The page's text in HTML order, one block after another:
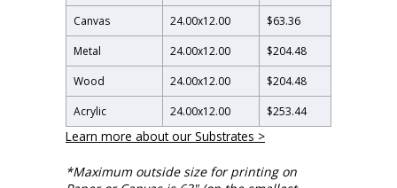
Canvas
24.00x12.00
$63.36
Metal
24.00x12.00
$204.48
Wood
24.00x12.00
$204.48
Acrylic
24.00x12.00 $253.44
Learn more about our Substrates >
*Maximum outside size for printing on